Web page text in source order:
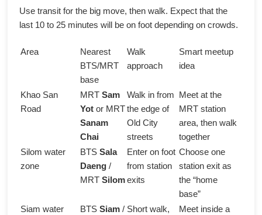
Use transit for the big move, then walk. Expect that the
last 10 to 25 minutes will be on foot depending on crowds.
Area
Nearest
BTS/MRT
base
Walk
approach
Smart meetup
idea
Khao San
Road
MRTSam
Yot or MRT
Sanam
Chai
Walk in from
the edge of
Old City
streets
Meet at the
MRT station
area, then walk
together
Silom water
zone
BTSSala
Daeng /
MRTSilom
Enter on foot
from station
exits
Choose one
station exit as
the “home
base”
Siam water
BTSSiam / Short walk,
Meet inside a